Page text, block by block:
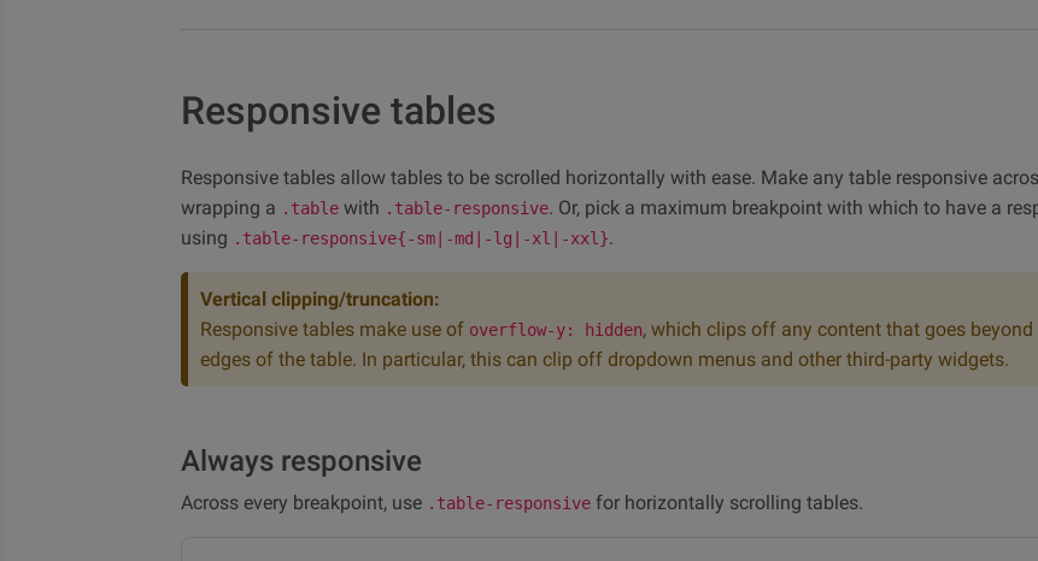
Responsive tables
Responsive tables allow tables to be scrolled horizontally with ease. Make any table responsive
wrapping a .table with .table-responsive. Or, pick a maximum breakpoint with which to have a
using .table-responsive{-sm|-md|-lg|-xl|-xxl}.
Vertical clipping/truncation:
Responsive tables make use of overflow-y: hidden, which clips off any content that goes
edges of the table. In particular, this can clip off dropdown menus and other third-party widgets.
Always responsive
Across every breakpoint, use .table-responsive for horizontally scrolling tables.